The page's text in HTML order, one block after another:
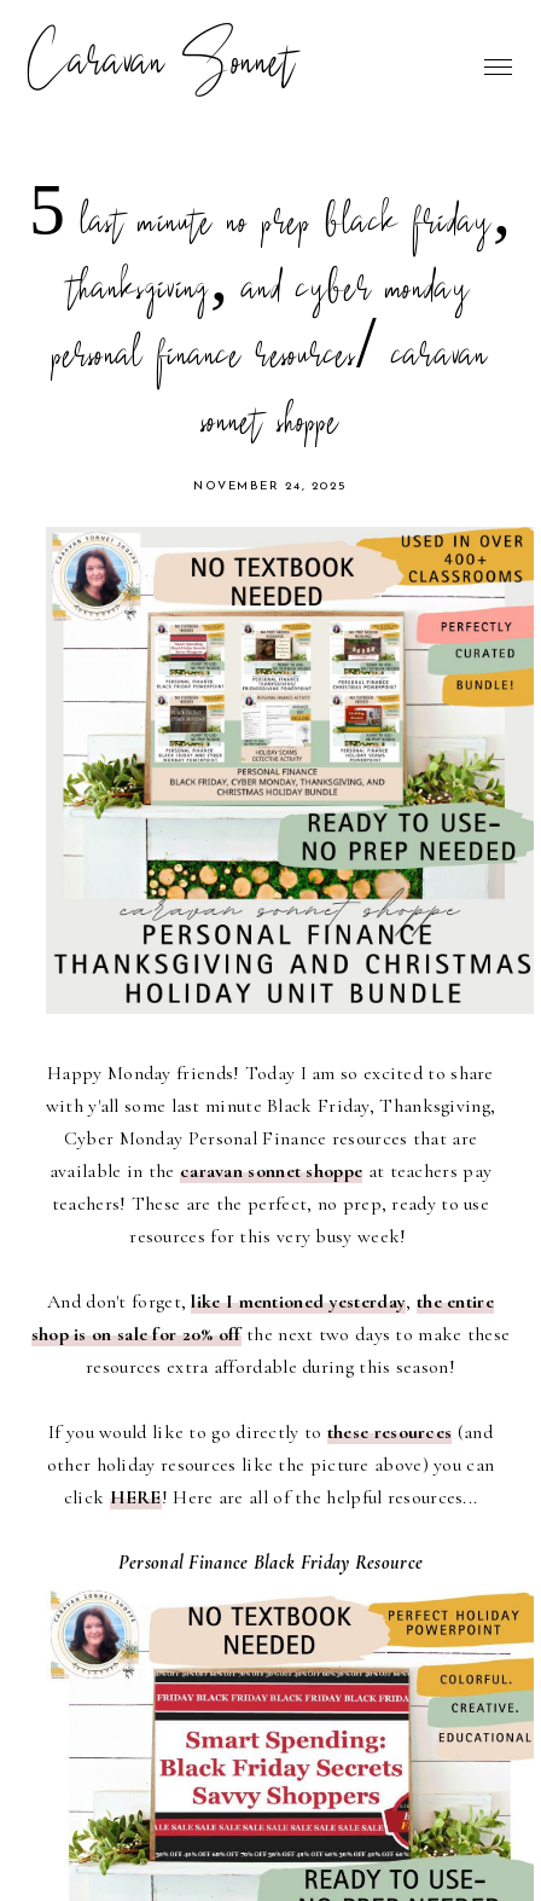
Caravan Sonnet
5 last minute no prep black friday,
thanksgiving, and cyber monday
personal finance resources/ caravan
sonnet shoppe
NOVEMBER 24, 2025
Happy Monday friends! Today I am so excited to share
with y'all some last minute Black Friday, Thanksgiving,
Cyber Monday Personal Finance resources that are
available in the caravan sonnet shoppe at teachers pay
teachers! These are the perfect, no prep, ready to use
resources for this very busy week!
And don't forget,like I mentioned yesterday, the entire
shop is on sale for 20% offthe next two days to make these
resources extra affordable during this season!
If you would like to go directly to these resources (and
other holiday resources like the picture above) you can
click HERE! Here are all of the helpful resources...
Personal Finance Black Friday Resource